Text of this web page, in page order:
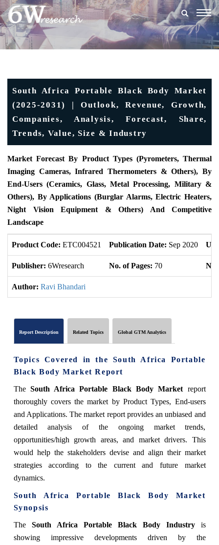
South Africa Portable Black Body Market
(2025-2031) | Outlook, Revenue, Growth,
Companies, Analysis, Forecast, Share,
Trends, Value, Size & Industry
Market Forecast By Product Types (Pyrometers, Thermal
Imaging Cameras, Infrared Thermometers & Others), By
End-Users (Ceramics, Glass, Metal Processing, Military &
Others), By Applications (Burglar Alarms, Electric Heaters,
Night Vision Equipment & Others) And Competitive
Landscape
Product Code: ETC004521 Publication Date: Sep 2020
Publisher: 6Wresearch No. of Pages: 70 No.
Author: Ravi Bhandari
Report Description Related Topics Global GTM Analytics
Topics Covered in the South Africa Portable
Black Body Market Report
The South Africa Portable Black Body Market report
thoroughly covers the market by Product Types, End-users
and Applications. The market report provides an unbiased and
detailed analysis of the ongoing market trends,
opportunities/high growth areas, and market drivers. This
would help the stakeholders devise and align their market
strategies according to the current and future market
dynamics.
South Africa Portable Black Body Market
Synopsis
The South Africa Portable Black Body Industry is
showing impressive developments driven by the